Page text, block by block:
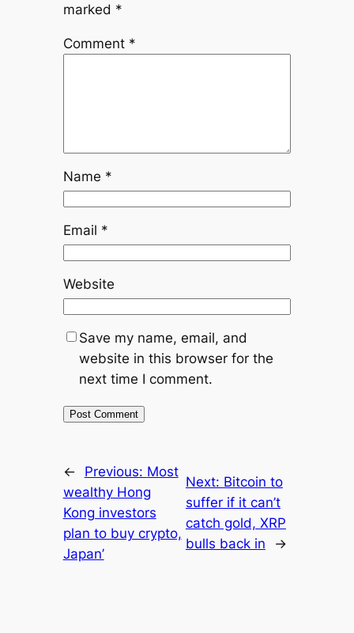
marked *
Comment *
Name *
Email *
Website
Save my name, email, and
website in this browser for the
next time I comment.
← Previous: Most
wealthy Hong
Kong investors
plan to buy crypto,
Japan’
Next: Bitcoin to
suffer if it can’t
catch gold, XRP
bulls back in
→